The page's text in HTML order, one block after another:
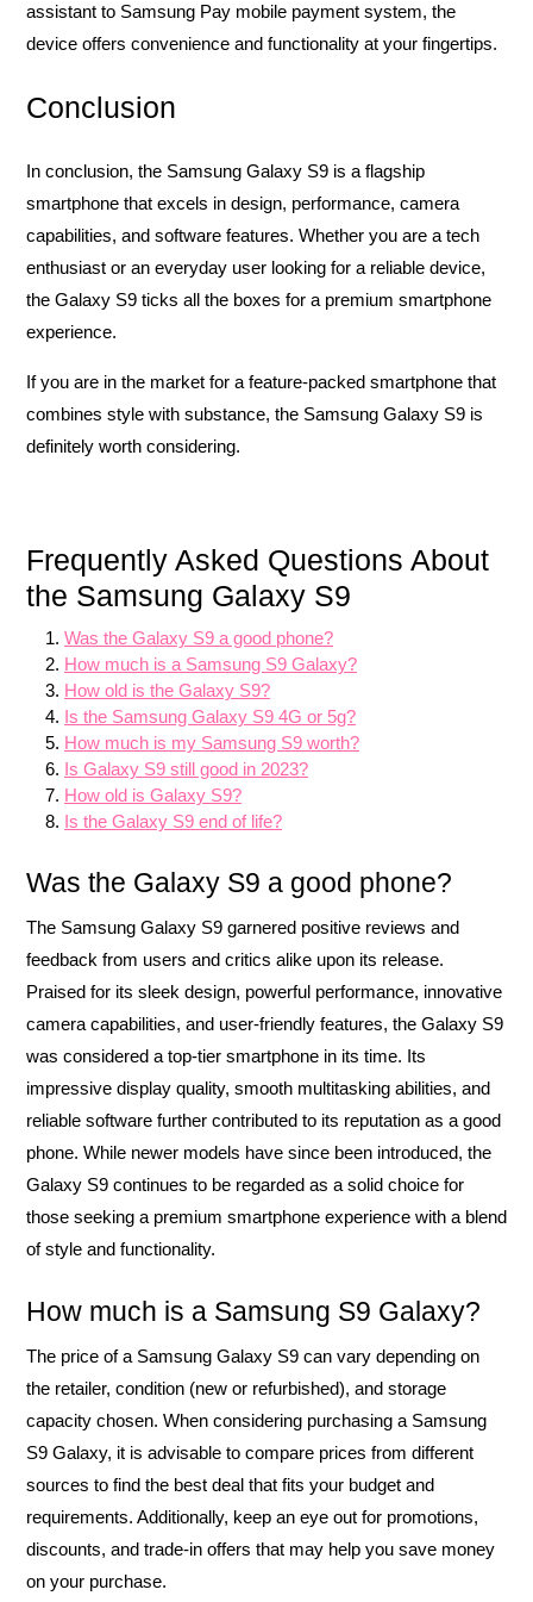
assistant to Samsung Pay mobile payment system, the
device offers convenience and functionality at your fingertips.
Conclusion
In conclusion, the Samsung Galaxy S9 is a flagship
smartphone that excels in design, performance, camera
capabilities, and software features. Whether you are a tech
enthusiast or an everyday user looking for a reliable device,
the Galaxy S9 ticks all the boxes for a premium smartphone
experience.
If you are in the market for a feature-packed smartphone that
combines style with substance, the Samsung Galaxy S9 is
definitely worth considering.
Frequently Asked Questions About
the Samsung Galaxy S9
Was the Galaxy S9 a good phone?
How much is a Samsung S9 Galaxy?
How old is the Galaxy S9?
Is the Samsung Galaxy S9 4G or 5g?
How much is my Samsung S9 worth?
Is Galaxy S9 still good in 2023?
How old is Galaxy S9?
Is the Galaxy S9 end of life?
Was the Galaxy S9 a good phone?
The Samsung Galaxy S9 garnered positive reviews and
feedback from users and critics alike upon its release.
Praised for its sleek design, powerful performance, innovative
camera capabilities, and user-friendly features, the Galaxy S9
was considered a top-tier smartphone in its time. Its
impressive display quality, smooth multitasking abilities, and
reliable software further contributed to its reputation as a good
phone. While newer models have since been introduced, the
Galaxy S9 continues to be regarded as a solid choice for
those seeking a premium smartphone experience with a blend
of style and functionality.
How much is a Samsung S9 Galaxy?
The price of a Samsung Galaxy S9 can vary depending on
the retailer, condition (new or refurbished), and storage
capacity chosen. When considering purchasing a Samsung
S9 Galaxy, it is advisable to compare prices from different
sources to find the best deal that fits your budget and
requirements. Additionally, keep an eye out for promotions,
discounts, and trade-in offers that may help you save money
on your purchase.